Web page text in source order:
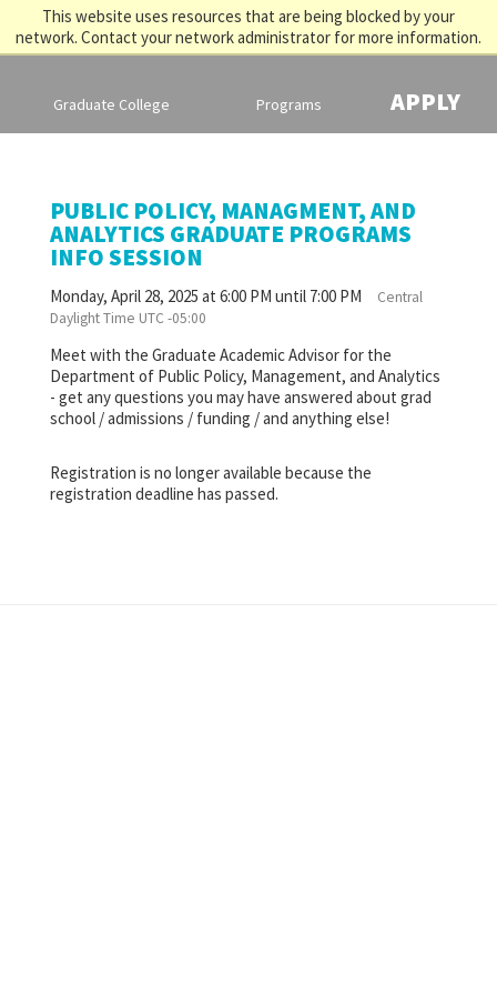
This website uses resources that are being blocked by your
network. Contact your network administrator for more information.
Graduate College Programs APPLY
PUBLIC POLICY, MANAGMENT, AND
ANALYTICS GRADUATE PROGRAMS
INFO SESSION
Monday, April 28, 2025 at 6:00 PM until 7:00 PM
Central
Daylight Time UTC -05:00
Meet with the Graduate Academic Advisor for the
Department of Public Policy, Management, and Analytics
- get any questions you may have answered about grad
school / admissions / funding / and anything else!
Registration is no longer available because the
registration deadline has passed.